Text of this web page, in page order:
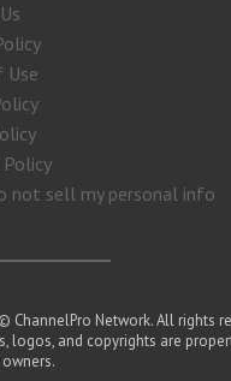
Use
not sell my personal info
ChannelPro Network. All rights
logos, and copyrights are